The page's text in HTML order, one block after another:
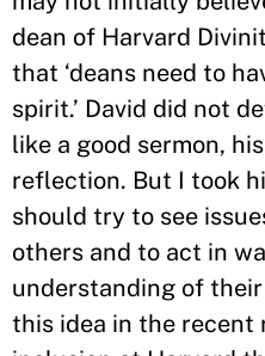
dean of Harvard
that ‘deans need to
spirit.’ David did not
like a good sermon,
reflection. But I took
should try to see
others and to act in
understanding of
this idea in the recent